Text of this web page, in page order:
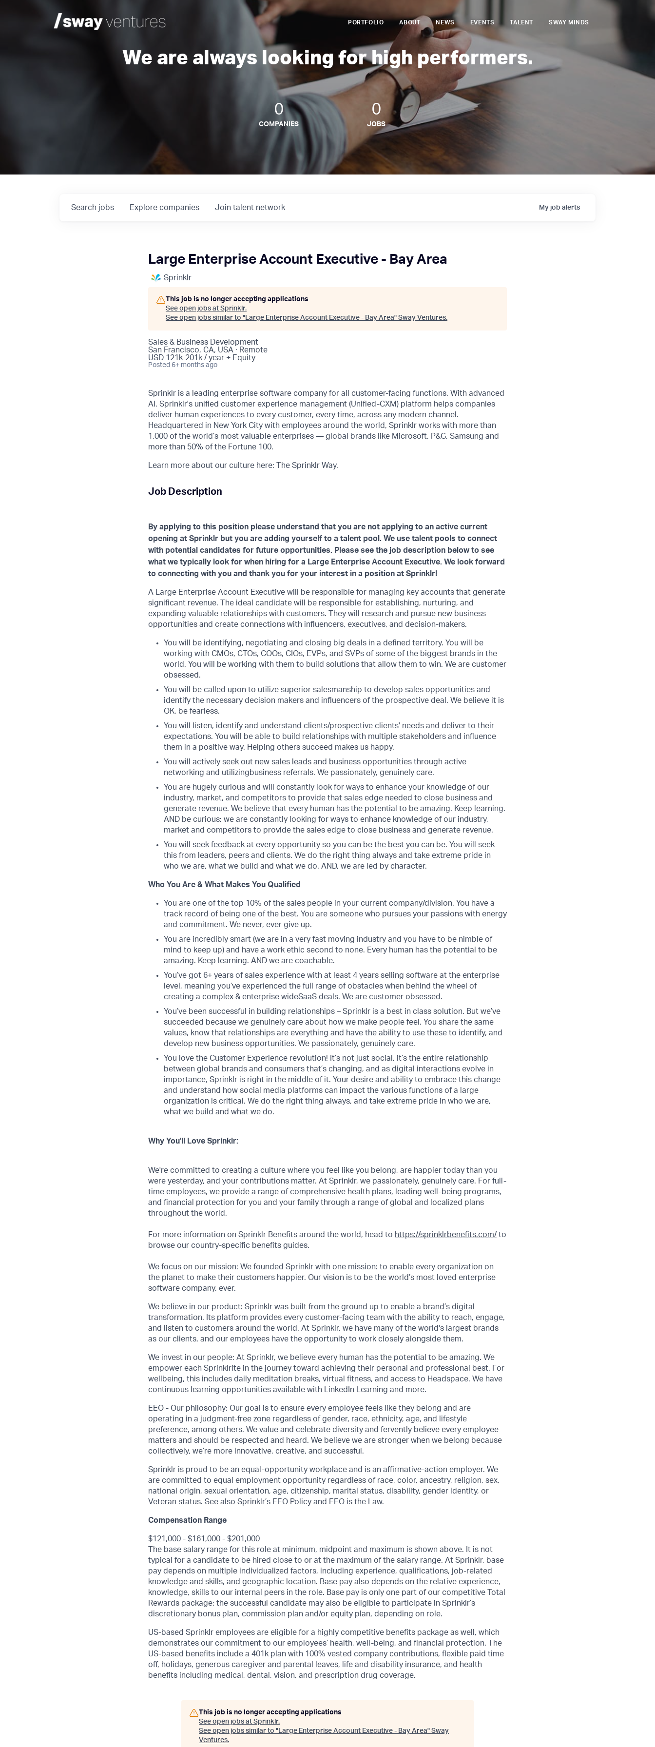
PORTFOLIO ABOUT NEWS EVENTS TALENT SWAY MINDS
We are always looking for high performers.
0
COMPANIES
0
JOBS
Search jobs Explore companies Join talent network My job alerts
Large Enterprise Account Executive - Bay Area
Sprinklr
This job is no longer accepting applications
See open jobs at Sprinklr.
See open jobs similar to "Large Enterprise Account Executive - Bay Area" Sway Ventures.
Sales & Business Development
San Francisco, CA, USA · Remote
USD 121k-201k / year + Equity
Posted 6+ months ago
Sprinklr is a leading enterprise software company for all customer-facing functions. With advanced
AI, Sprinklr's unified customer experience management (Unified-CXM) platform helps companies
deliver human experiences to every customer, every time, across any modern channel.
Headquartered in New York City with employees around the world, Sprinklr works with more than
1,000 of the world’s most valuable enterprises — global brands like Microsoft, P&G, Samsung and
more than 50% of the Fortune 100.
Learn more about our culture here: The Sprinklr Way.
Job Description
By applying to this position please understand that you are not applying to an active current
opening at Sprinklr but you are adding yourself to a talent pool. We use talent pools to connect
with potential candidates for future opportunities. Please see the job description below to see
what we typically look for when hiring for a Large Enterprise Account Executive. We look forward
to connecting with you and thank you for your interest in a position at Sprinklr!
A Large Enterprise Account Executive will be responsible for managing key accounts that generate
significant revenue. The ideal candidate will be responsible for establishing, nurturing, and
expanding valuable relationships with customers. They will research and pursue new business
opportunities and create connections with influencers, executives, and decision-makers.
You will be identifying, negotiating and closing big deals in a defined territory. You will be
working with CMOs, CTOs, COOs, CIOs, EVPs, and SVPs of some of the biggest brands in the
world. You will be working with them to build solutions that allow them to win. We are customer
obsessed.
You will be called upon to utilize superior salesmanship to develop sales opportunities and
identify the necessary decision makers and influencers of the prospective deal. We believe it is
OK, be fearless.
You will listen, identify and understand clients/prospective clients' needs and deliver to their
expectations. You will be able to build relationships with multiple stakeholders and influence
them in a positive way. Helping others succeed makes us happy.
You will actively seek out new sales leads and business opportunities through active
networking and utilizingbusiness referrals. We passionately, genuinely care.
You are hugely curious and will constantly look for ways to enhance your knowledge of our
industry, market, and competitors to provide that sales edge needed to close business and
generate revenue. We believe that every human has the potential to be amazing. Keep learning.
AND be curious: we are constantly looking for ways to enhance knowledge of our industry,
market and competitors to provide the sales edge to close business and generate revenue.
You will seek feedback at every opportunity so you can be the best you can be. You will seek
this from leaders, peers and clients. We do the right thing always and take extreme pride in
who we are, what we build and what we do. AND, we are led by character.
Who You Are & What Makes You Qualified
You are one of the top 10% of the sales people in your current company/division. You have a
track record of being one of the best. You are someone who pursues your passions with energy
and commitment. We never, ever give up.
You are incredibly smart (we are in a very fast moving industry and you have to be nimble of
mind to keep up) and have a work ethic second to none. Every human has the potential to be
amazing. Keep learning. AND we are coachable.
You’ve got 6+ years of sales experience with at least 4 years selling software at the enterprise
level, meaning you’ve experienced the full range of obstacles when behind the wheel of
creating a complex & enterprise wideSaaS deals. We are customer obsessed.
You’ve been successful in building relationships – Sprinklr is a best in class solution. But we’ve
succeeded because we genuinely care about how we make people feel. You share the same
values, know that relationships are everything and have the ability to use these to identify, and
develop new business opportunities. We passionately, genuinely care.
You love the Customer Experience revolution! It’s not just social, it’s the entire relationship
between global brands and consumers that’s changing, and as digital interactions evolve in
importance, Sprinklr is right in the middle of it. Your desire and ability to embrace this change
and understand how social media platforms can impact the various functions of a large
organization is critical. We do the right thing always, and take extreme pride in who we are,
what we build and what we do.
Why You'll Love Sprinklr:
We're committed to creating a culture where you feel like you belong, are happier today than you
were yesterday, and your contributions matter. At Sprinklr, we passionately, genuinely care. For full-
time employees, we provide a range of comprehensive health plans, leading well-being programs,
and financial protection for you and your family through a range of global and localized plans
throughout the world.
For more information on Sprinklr Benefits around the world, head to https://sprinklrbenefits.com/ to
browse our country-specific benefits guides.
We focus on our mission: We founded Sprinklr with one mission: to enable every organization on
the planet to make their customers happier. Our vision is to be the world’s most loved enterprise
software company, ever.
We believe in our product: Sprinklr was built from the ground up to enable a brand’s digital
transformation. Its platform provides every customer-facing team with the ability to reach, engage,
and listen to customers around the world. At Sprinklr, we have many of the world's largest brands
as our clients, and our employees have the opportunity to work closely alongside them.
We invest in our people: At Sprinklr, we believe every human has the potential to be amazing. We
empower each Sprinklrite in the journey toward achieving their personal and professional best. For
wellbeing, this includes daily meditation breaks, virtual fitness, and access to Headspace. We have
continuous learning opportunities available with LinkedIn Learning and more.
EEO - Our philosophy: Our goal is to ensure every employee feels like they belong and are
operating in a judgment-free zone regardless of gender, race, ethnicity, age, and lifestyle
preference, among others. We value and celebrate diversity and fervently believe every employee
matters and should be respected and heard. We believe we are stronger when we belong because
collectively, we’re more innovative, creative, and successful.
Sprinklr is proud to be an equal-opportunity workplace and is an affirmative-action employer. We
are committed to equal employment opportunity regardless of race, color, ancestry, religion, sex,
national origin, sexual orientation, age, citizenship, marital status, disability, gender identity, or
Veteran status. See also Sprinklr’s EEO Policy and EEO is the Law.
Compensation Range
$121,000 - $161,000 - $201,000
The base salary range for this role at minimum, midpoint and maximum is shown above. It is not
typical for a candidate to be hired close to or at the maximum of the salary range. At Sprinklr, base
pay depends on multiple individualized factors, including experience, qualifications, job-related
knowledge and skills, and geographic location. Base pay also depends on the relative experience,
knowledge, skills to our internal peers in the role. Base pay is only one part of our competitive Total
Rewards package: the successful candidate may also be eligible to participate in Sprinklr’s
discretionary bonus plan, commission plan and/or equity plan, depending on role.
US-based Sprinklr employees are eligible for a highly competitive benefits package as well, which
demonstrates our commitment to our employees’ health, well-being, and financial protection. The
US-based benefits include a 401k plan with 100% vested company contributions, flexible paid time
off, holidays, generous caregiver and parental leaves, life and disability insurance, and health
benefits including medical, dental, vision, and prescription drug coverage.
This job is no longer accepting applications
See open jobs at Sprinklr.
See open jobs similar to "Large Enterprise Account Executive - Bay Area" Sway
Ventures.